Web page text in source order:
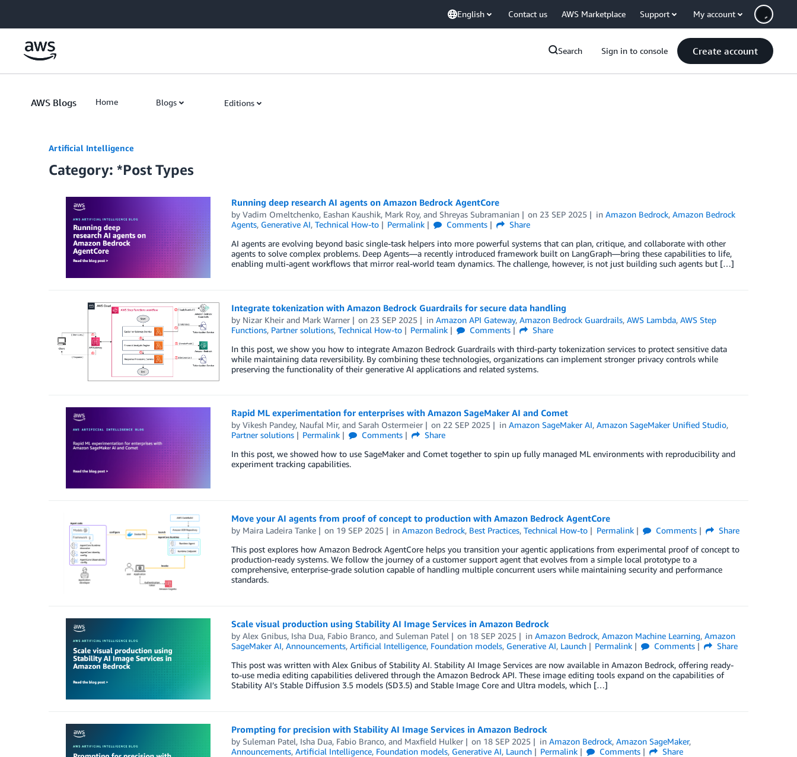
English Contact us AWS Marketplace Support My account
Search Sign in to console Create account
AWS Blogs Home Blogs Editions
Artificial Intelligence
Category: *Post Types
Running deep research AI agents on Amazon Bedrock AgentCore
by Vadim Omeltchenko, Eashan Kaushik, Mark Roy, and Shreyas Subramanian on 23 SEP 2025 inAmazon Bedrock,Amazon Bedrock
Agents, Generative AI, Technical How-to Permalink Comments
Share
AI agents are evolving beyond basic single-task helpers into more powerful systems that can plan, critique, and collaborate with other
agents to solve complex problems. Deep Agents—a recently introduced framework built on LangGraph—bring these capabilities to life,
enabling multi-agent workflows that mirror real-world team dynamics. The challenge, however, is not just building such agents but […]
Integrate tokenization with Amazon Bedrock Guardrails for secure data handling
by Nizar Kheirand Mark Warner on 23 SEP 2025 inAmazon API Gateway,Amazon Bedrock Guardrails,AWS Lambda,AWS Step
Functions, Partner solutions, Technical How-to Permalink Comments
Share
In this post, we show you how to integrate Amazon Bedrock Guardrails with third-party tokenization services to protect sensitive data
while maintaining data reversibility. By combining these technologies, organizations can implement stronger privacy controls while
preserving the functionality of their generative AI applications and related systems.
Rapid ML experimentation for enterprises with Amazon SageMaker AI and Comet
by Vikesh Pandey, Naufal Mir, and Sarah Ostermeier on 22 SEP 2025 inAmazon SageMaker AI,Amazon SageMaker Unified Studio,
Partner solutions
Permalink Comments
Share
In this post, we showed how to use SageMaker and Comet together to spin up fully managed ML environments with reproducibility and
experiment tracking capabilities.
Move your AI agents from proof of concept to production with Amazon Bedrock AgentCore
by Maira Ladeira Tanke on 19 SEP 2025 inAmazon Bedrock, Best Practices,Technical How-to Permalink Comments
Share
This post explores how Amazon Bedrock AgentCore helps you transition your agentic applications from experimental proof of concept to
production-ready systems. We follow the journey of a customer support agent that evolves from a simple local prototype to a
comprehensive, enterprise-grade solution capable of handling multiple concurrent users while maintaining security and performance
standards.
Scale visual production using Stability AI Image Services in Amazon Bedrock
by Alex Gnibus, Isha Dua, Fabio Branco, and Suleman Patel on 18 SEP 2025 inAmazon Bedrock,Amazon Machine Learning,Amazon
SageMaker AI, Announcements, Artificial Intelligence, Foundation models, Generative AI, Launch Permalink Comments
Share
This post was written with Alex Gnibus of Stability AI. Stability AI Image Services are now available in Amazon Bedrock, offering ready-
to-use media editing capabilities delivered through the Amazon Bedrock API. These image editing tools expand on the capabilities of
Stability AI’s Stable Diffusion 3.5 models (SD3.5) and Stable Image Core and Ultra models, which […]
Prompting for precision with Stability AI Image Services in Amazon Bedrock
by Suleman Patel, Isha Dua, Fabio Branco, and Maxfield Hulker on 18 SEP 2025 inAmazon Bedrock,Amazon SageMaker,
Announcements, Artificial Intelligence, Foundation models, Generative AI, Launch Permalink Comments
Share